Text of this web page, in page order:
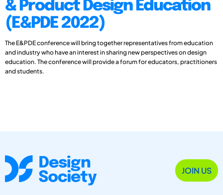
& Product Design Education
(E&PDE 2022)
The E&PDE conference will bring together representatives from education
and industry who have an interest in sharing new perspectives on design
education. The conference will provide a forum for educators, practitioners
and students.
JOIN US